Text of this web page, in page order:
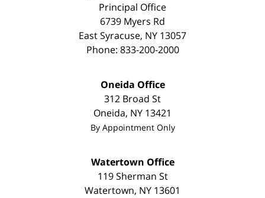
Principal Office
6739 Myers Rd
East Syracuse, NY 13057
Phone: 833-200-2000
Oneida Office
312 Broad St
Oneida, NY 13421
By Appointment Only
Watertown Office
119 Sherman St
Watertown, NY 13601